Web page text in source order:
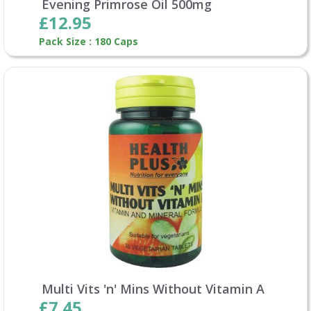
Evening Primrose Oil 500mg
£12.95
Pack Size : 180 Caps
Multi Vits 'n' Mins Without Vitamin A